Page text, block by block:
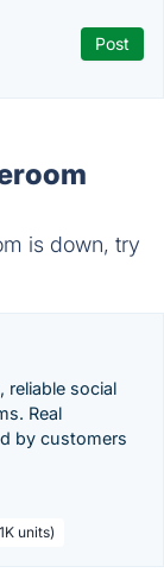
is down, try
reliable social
Real
by customers
units)